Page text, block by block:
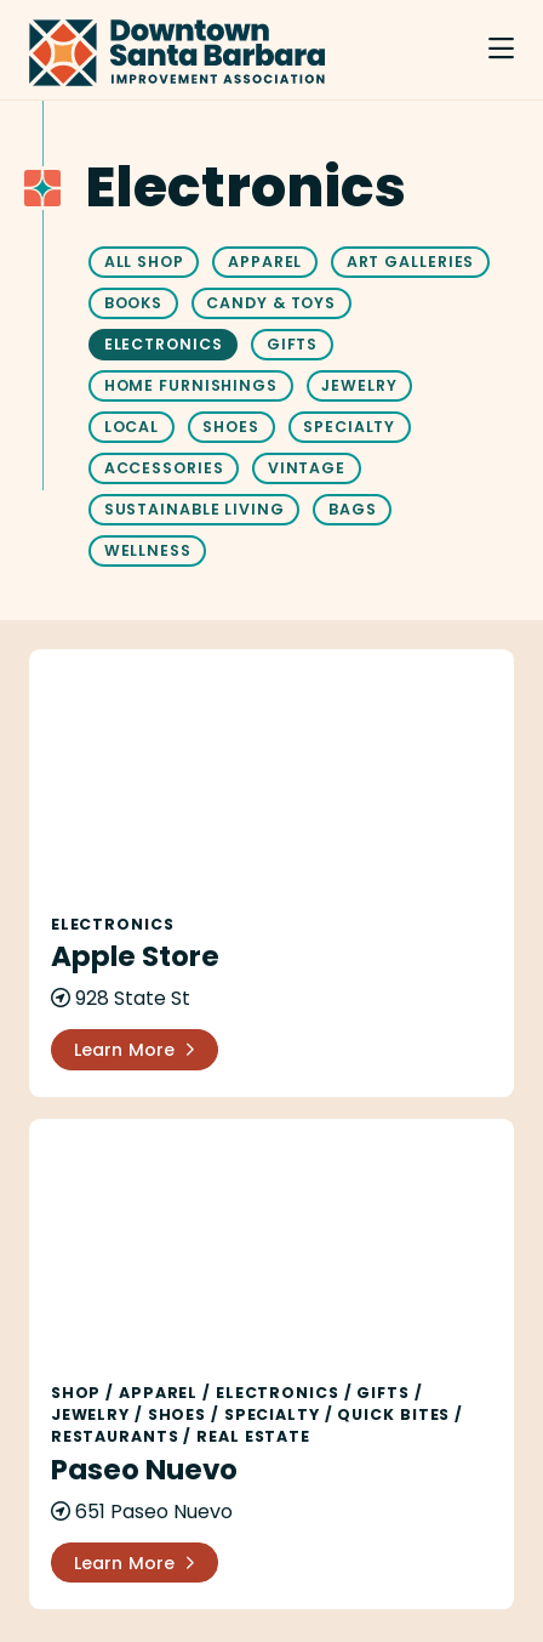
Skip to Main Content
Electronics
ALL SHOP APPAREL
ART GALLERIES
BOOKS
CANDY & TOYS
ELECTRONICS
GIFTS
HOME FURNISHINGS
JEWELRY
LOCAL
SHOES
SPECIALTY
ACCESSORIES
VINTAGE
SUSTAINABLE LIVING
BAGS
WELLNESS
Apple Store
ELECTRONICS
Apple Store
928 State St
Learn More
Paseo Nuevo
SHOP/ APPAREL/ ELECTRONICS / GIFTS /
JEWELRY / SHOES/ SPECIALTY / QUICK BITES/
RESTAURANTS/ REAL ESTATE
Paseo Nuevo
651 Paseo Nuevo
Learn More